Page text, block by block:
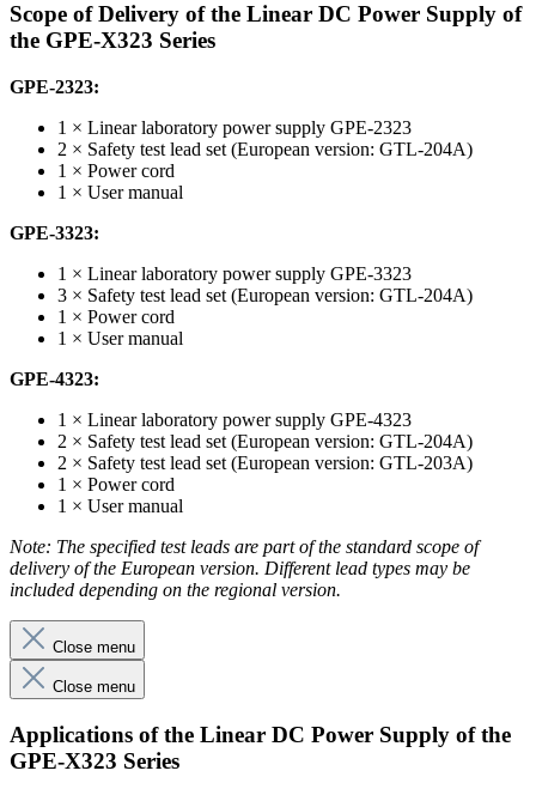
Scope of Delivery of the Linear DC Power Supply of
the GPE-X323 Series
GPE-2323:
1 × Linear laboratory power supply GPE-2323
2 × Safety test lead set (European version: GTL-204A)
1 × Power cord
1 × User manual
GPE-3323:
1 × Linear laboratory power supply GPE-3323
3 × Safety test lead set (European version: GTL-204A)
1 × Power cord
1 × User manual
GPE-4323:
1 × Linear laboratory power supply GPE-4323
2 × Safety test lead set (European version: GTL-204A)
2 × Safety test lead set (European version: GTL-203A)
1 × Power cord
1 × User manual
Note: The specified test leads are part of the standard scope of
delivery of the European version. Different lead types may be
included depending on the regional version.
Close menu
Close menu
Applications of the Linear DC Power Supply of the
GPE-X323 Series